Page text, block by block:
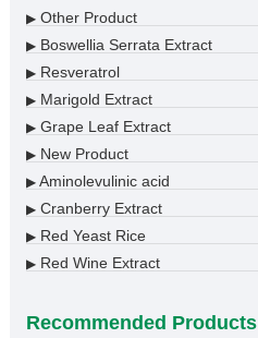
▶Other Product
▶Boswellia Serrata Extract
▶Resveratrol
▶Marigold Extract
▶Grape Leaf Extract
▶New Product
▶Aminolevulinic acid
▶Cranberry Extract
▶Red Yeast Rice
▶Red Wine Extract
Recommended Products